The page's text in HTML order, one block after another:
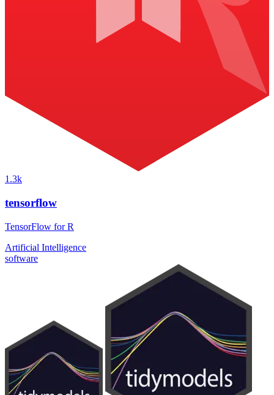
1.3k
tensorflow
TensorFlow for R
Artificial Intelligence
software